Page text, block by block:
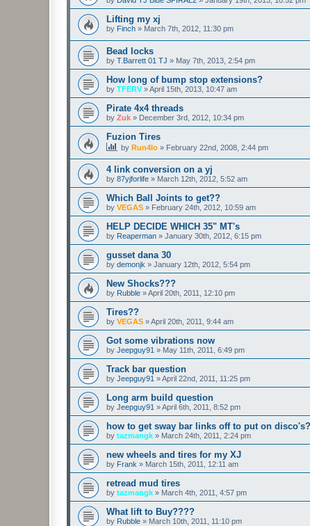
Lifting my xj
by Finch » March 7th, 2012, 11:30 pm
Bead locks
by T.Barrett 01 TJ » May 7th, 2013, 2:54 pm
How long of bump stop extensions?
by TFERV »April 15th, 2013, 10:47 am
Pirate 4x4 threads
by Zuk » December 3rd, 2012, 10:34 pm
Fuzion Tires
by Run4lo » February 22nd, 2008, 2:44 pm
4 link conversion on a yj
by 87yjforlife » March 12th, 2012, 5:52 am
Which Ball Joints to get??
by VEGAS » February 24th, 2012, 10:59 am
HELP DECIDE WHICH 35" MT's
by Reaperman » January 30th, 2012, 6:15 pm
gusset dana 30
by demonjk » January 12th, 2012, 5:54 pm
New Shocks???
by Rubble »April 20th, 2011, 12:10 pm
Tires??
by VEGAS »April 20th, 2011, 9:44 am
Got some vibrations now
by Jeepguy91 » May 11th, 2011, 6:49 pm
Track bar question
by Jeepguy91 »April 22nd, 2011, 11:25 pm
Long arm build question
by Jeepguy91 »April 6th, 2011, 8:52 pm
how to get sway bar links off to put on disco's?
by tazmangk » March 24th, 2011, 2:24 pm
new wheels and tires for my XJ
by Frank » March 15th, 2011, 12:11 am
retread mud tires
by tazmangk » March 4th, 2011, 4:57 pm
What lift to Buy????
by Rubble » March 10th, 2011, 11:10 pm